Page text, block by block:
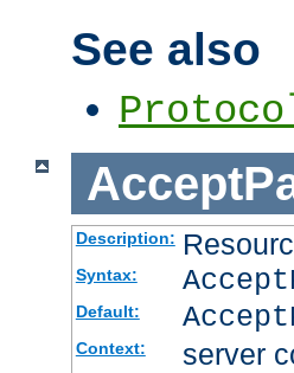
See also
Description:
Syntax:
Default:
Context: server